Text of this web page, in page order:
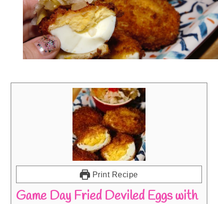
Print Recipe
Game Day Fried Deviled Eggs with